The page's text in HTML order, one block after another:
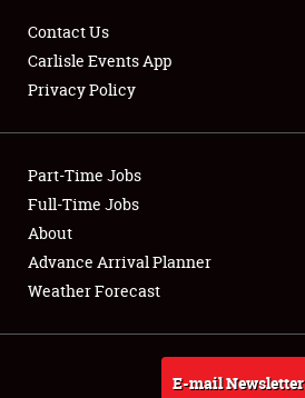
Club Relations
Full-Time Jobs
About
Weather Forecast
Contact Us
Carlisle Events App
Privacy Policy
Part-Time Jobs
Full-Time Jobs
About
Advance Arrival Planner
Weather Forecast
E-mail Newsletter